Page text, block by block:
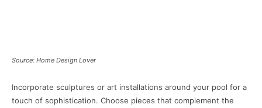
Source: Home Design Lover
Incorporate sculptures or art installations around your pool for a
touch of sophistication. Choose pieces that complement the